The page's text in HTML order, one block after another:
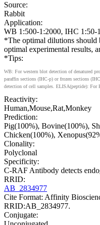
Source:
Rabbit
Application:
WB 1:500-1:2000, IHC 1:50-
*The optimal dilutions should
optimal experimental results,
*Tips:
WB: For western blot detection of denatured
paraffin sections (IHC-p) or frozen sections
detection of cell samples. ELISA(peptide): For
Reactivity:
Human,Mouse,Rat,Monkey
Prediction:
Pig(100%), Bovine(100%),
Chicken(100%),
Clonality:
Polyclonal
Specificity:
C-RAF Antibody detects
RRID:
AB_2834977
Cite Format: Affinity
RRID:AB_2834977.
Conjugate: